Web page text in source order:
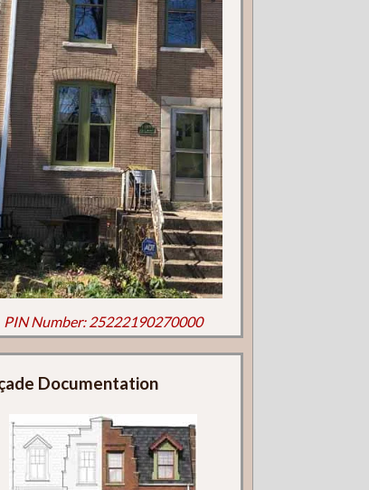
PIN Number: 25222190270000
Documentation